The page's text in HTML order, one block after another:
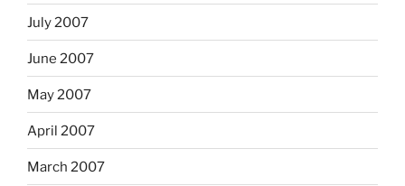
July 2007
June 2007
May 2007
April 2007
March 2007